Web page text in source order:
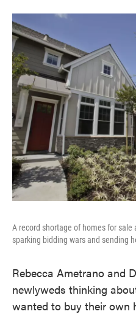
A record shortage of homes for
sparking bidding wars and sending
Rebecca Ametrano and
newlyweds thinking
wanted to buy their own